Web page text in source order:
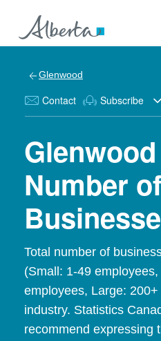
Glenwood
Contact Subscribe
Number of
Total number of
(Small: 1-49
employees, Large:
industry. Statistics
recommend expressing